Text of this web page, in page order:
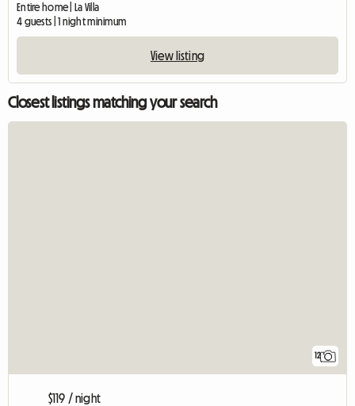
Entire home | La Villa
4 guests | 1 night minimum
View listing
Closest listings matching your search
12
$119 / night